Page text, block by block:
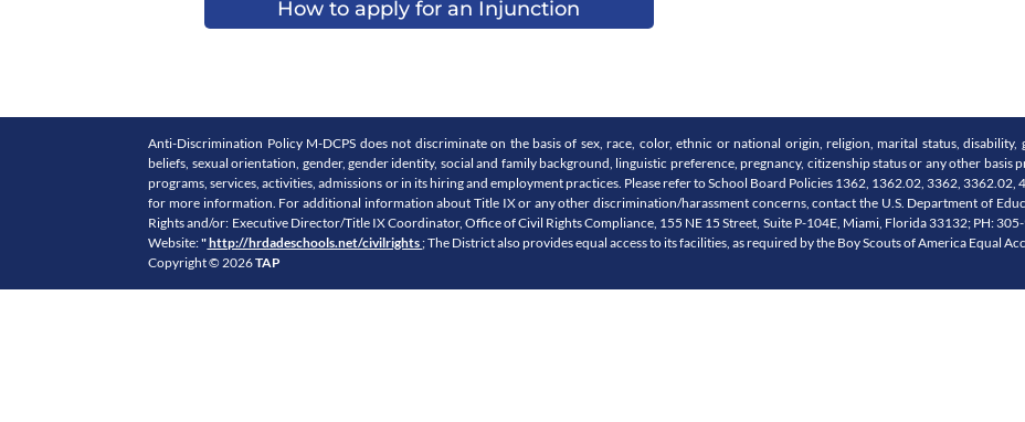
How to apply for an Injunction
Anti-Discrimination Policy M-DCPS does not discriminate on the basis of sex, race, color, ethnic or national origin, religion, marital status, disability,
beliefs, sexual orientation, gender, gender identity, social and family background, linguistic preference, pregnancy, citizenship status or any other basis
programs, services, activities, admissions or in its hiring and employment practices. Please refer to School Board Policies 1362, 1362.02, 3362,
for more information. For additional information about Title IX or any other discrimination/harassment concerns, contact the U.S. Department of
Rights and/or: Executive Director/Title IX Coordinator, Office of Civil Rights Compliance, 155 NE 15 Street, Suite P-104E, Miami, Florida 33132; PH:
Website:"http://hrdadeschools.net/civilrights; The District also provides equal access to its facilities, as required by the Boy Scouts of America Equal
Copyright © 2026TAP